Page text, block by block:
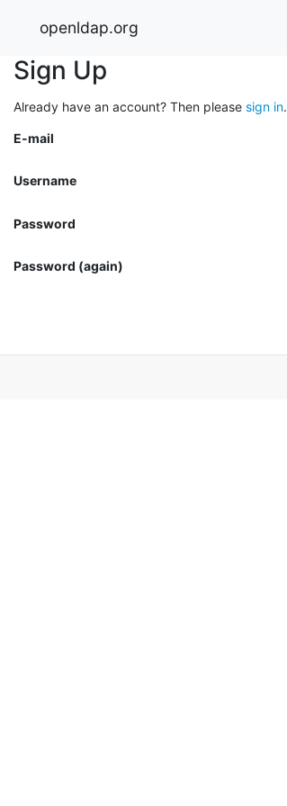
openldap.org
Sign Up
Already have an account? Then please sign in.
E-mail
Username
Password
Password (again)